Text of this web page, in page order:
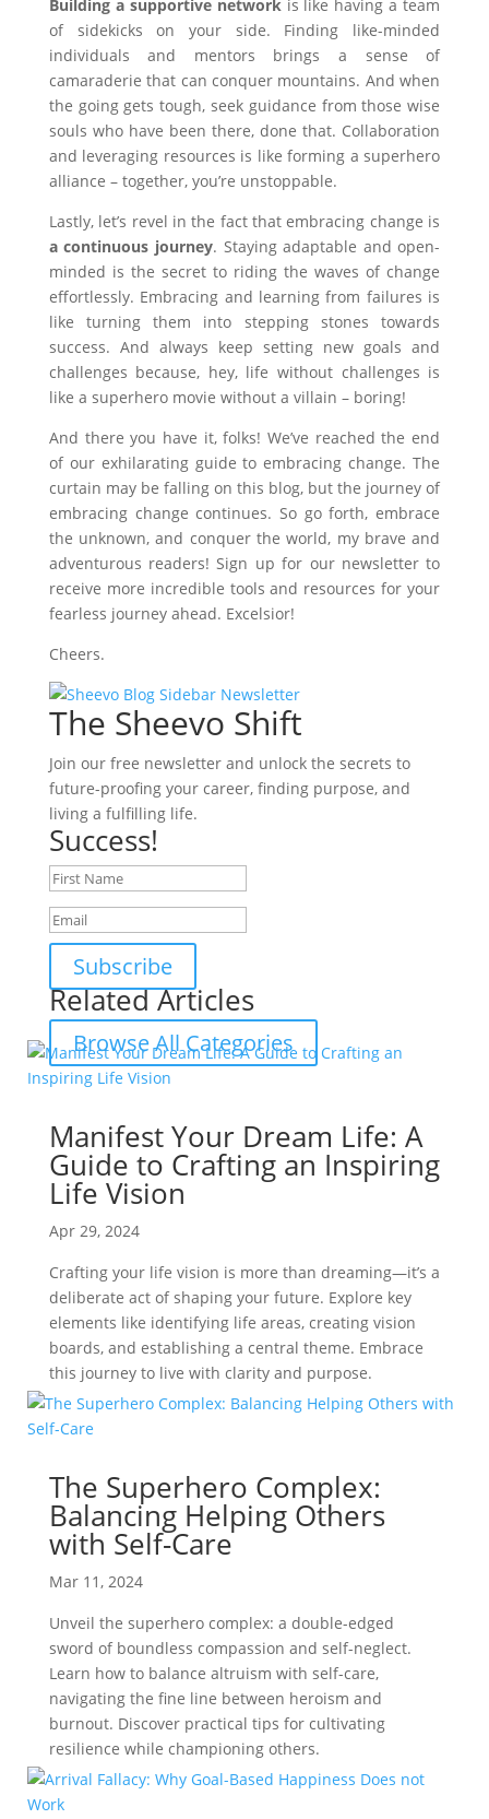
Building a supportive networkis like having a team
of sidekicks on your side. Finding like-minded
individuals and mentors brings a sense of
camaraderie that can conquer mountains. And when
the going gets tough, seek guidance from those wise
souls who have been there, done that. Collaboration
and leveraging resources is like forming a superhero
alliance – together, you’re unstoppable.
Lastly, let’s revel in the fact that embracing change is
a continuous journey. Staying adaptable and open-
minded is the secret to riding the waves of change
effortlessly. Embracing and learning from failures is
like turning them into stepping stones towards
success. And always keep setting new goals and
challenges because, hey, life without challenges is
like a superhero movie without a villain – boring!
And there you have it, folks! We’ve reached the end
of our exhilarating guide to embracing change. The
curtain may be falling on this blog, but the journey of
embracing change continues. So go forth, embrace
the unknown, and conquer the world, my brave and
adventurous readers! Sign up for our newsletter to
receive more incredible tools and resources for your
fearless journey ahead. Excelsior!
Cheers.
The Sheevo Shift
Join our free newsletter and unlock the secrets to
future-proofing your career, finding purpose, and
living a fulfilling life.
Success!
Subscribe
Related Articles
Browse All Categories
Manifest Your Dream Life: A
Guide to Crafting an Inspiring
Life Vision
Apr 29, 2024
Crafting your life vision is more than dreaming—it’s a
deliberate act of shaping your future. Explore key
elements like identifying life areas, creating vision
boards, and establishing a central theme. Embrace
this journey to live with clarity and purpose.
The Superhero Complex:
Balancing Helping Others
with Self-Care
Mar 11, 2024
Unveil the superhero complex: a double-edged
sword of boundless compassion and self-neglect.
Learn how to balance altruism with self-care,
navigating the fine line between heroism and
burnout. Discover practical tips for cultivating
resilience while championing others.